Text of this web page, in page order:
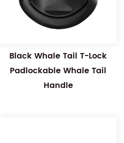
Black Whale Tail T-Lock
Padlockable Whale Tail
Handle